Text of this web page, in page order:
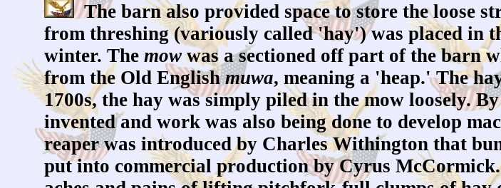
The barn also provided space to store the loose
from threshing (variously called 'hay') was placed in
winter. The mowwas a sectioned off part of the barn
from the Old Englishmuwa, meaning a 'heap.' The
1700s, the hay was simply piled in the mow loosely.
invented and work was also being done to develop
reaper was introduced by Charles Withington that
put into commercial production by Cyrus